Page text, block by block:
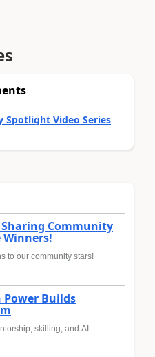
Spotlight Video Series
Sharing Community
Winners!
to our community stars!
Power Builds
skilling, and AI